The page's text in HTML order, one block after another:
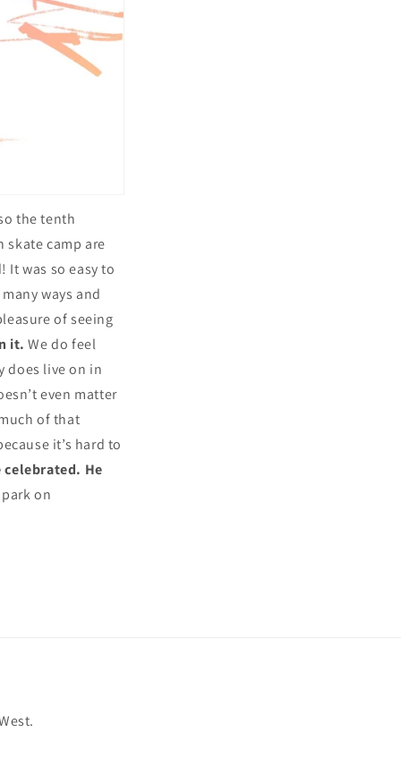
the tenth
skate camp are
was so easy to
ways and
of seeing
it.We do feel
does live on in
even matter
of that
it’s hard to
celebrated. He
on